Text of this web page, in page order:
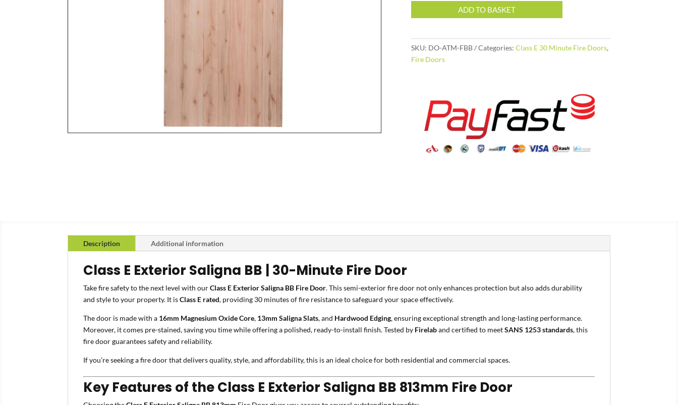
|
ADD TO BASKET
SKU: DO-ATM-FBB Categories: Class E 30 Minute Fire Doors,
Fire Doors
Description Additional information
Class E Exterior Saligna BB | 30-Minute Fire Door
Take fire safety to the next level with ourClass E Exterior Saligna BB Fire Door. This semi-exterior fire door not only enhances protection but also adds durability
and style to your property. It isClass E rated, providing 30 minutes of fire resistance to safeguard your space effectively.
The door is made with a 16mm Magnesium Oxide Core, 13mm Saligna Slats, and Hardwood Edging, ensuring exceptional strength and long-lasting performance.
Moreover, it comes pre-stained, saving you time while offering a polished, ready-to-install finish. Tested by Firelaband certified to meetSANS 1253 standards, this
fire door guarantees safety and reliability.
If you’re seeking a fire door that delivers quality, style, and affordability, this is an ideal choice for both residential and commercial spaces.
Key Features of the Class E Exterior Saligna BB 813mm Fire Door